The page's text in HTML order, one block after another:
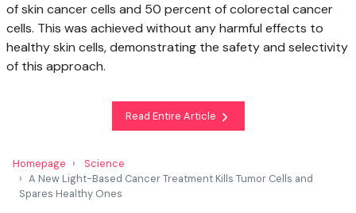
of skin cancer cells and 50 percent of colorectal cancer
cells. This was achieved without any harmful effects to
healthy skin cells, demonstrating the safety and selectivity
of this approach.
Read Entire Article
Homepage
Science
A New Light-Based Cancer Treatment Kills Tumor Cells and
Spares Healthy Ones